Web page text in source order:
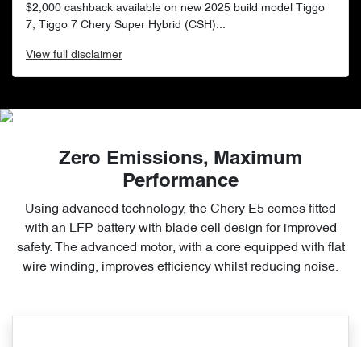
$2,000 cashback available on new 2025 build model Tiggo
7, Tiggo 7 Chery Super Hybrid (CSH)...
View full disclaimer
Zero Emissions, Maximum
Performance
Using advanced technology, the Chery E5 comes fitted
with an LFP battery with blade cell design for improved
safety. The advanced motor, with a core equipped with flat
wire winding, improves efficiency whilst reducing noise.